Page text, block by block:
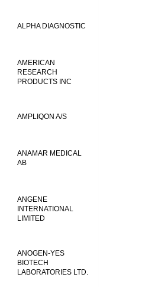
ALPHA DIAGNOSTIC
AMERICAN
RESEARCH
PRODUCTS INC
AMPLIQON A/S
ANAMAR MEDICAL
AB
ANGENE
INTERNATIONAL
LIMITED
ANOGEN-YES
BIOTECH
LABORATORIES LTD.